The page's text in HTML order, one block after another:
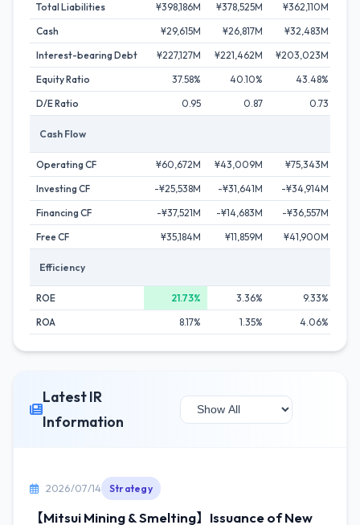
Total Liabilities
¥398,186M ¥378,525M ¥362,110M
Cash
¥29,615M ¥26,817M ¥32,483M
Interest-bearing Debt
¥227,127M ¥221,462M ¥203,023M
Equity Ratio
37.58% 40.10%
43.48%
D/E Ratio
0.95 0.87 0.73
Cash Flow
Operating CF ¥60,672M ¥43,009M ¥75,343M
Investing CF
-¥25,538M -¥31,641M -¥34,914M
Financing CF
-¥37,521M -¥14,683M -¥36,557M
Free CF
¥35,184M ¥11,859M ¥41,900M
Efficiency
ROE 21.73% 3.36%
9.33%
ROA
8.17% 1.35% 4.06%
Latest IR
Information
2026/07/14 Strategy
【Mitsui Mining & Smelting】Issuance of New